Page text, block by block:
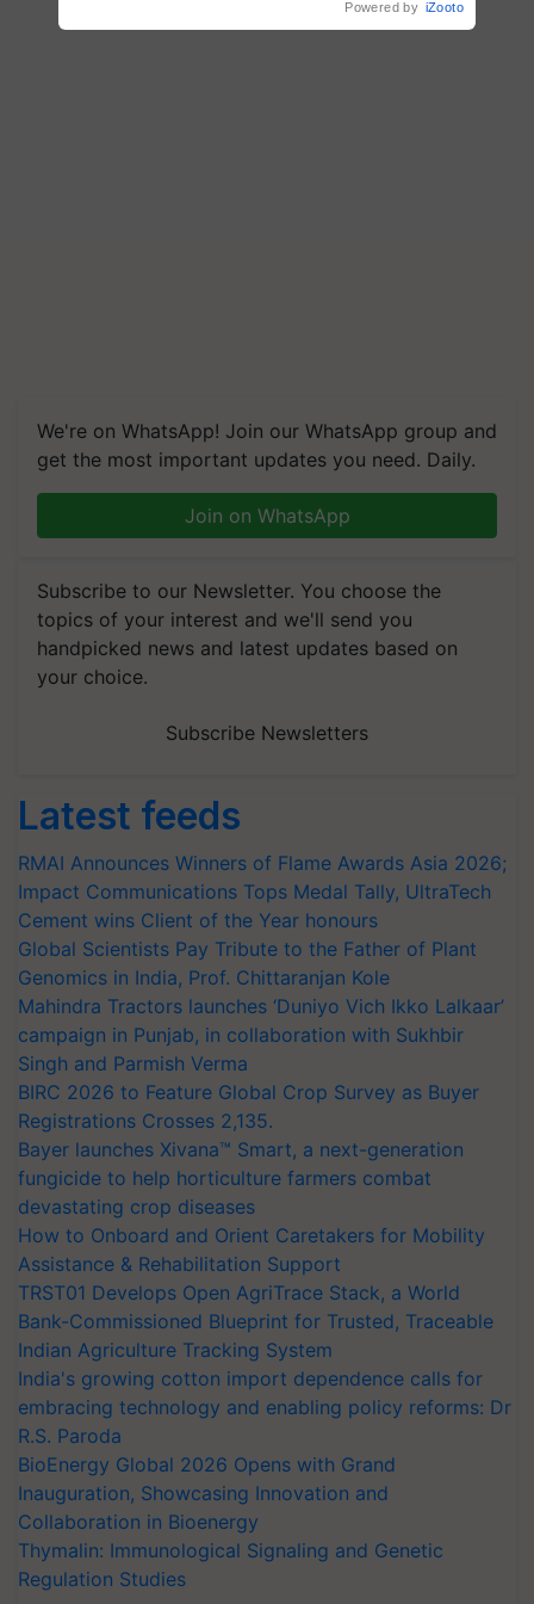
We're on WhatsApp! Join our WhatsApp group and
get the most important updates you need. Daily.
Join on WhatsApp
Subscribe to our Newsletter. You choose the
topics of your interest and we'll send you
handpicked news and latest updates based on
your choice.
Subscribe Newsletters
Latest feeds
RMAI Announces Winners of Flame Awards Asia 2026;
Impact Communications Tops Medal Tally, UltraTech
Cement wins Client of the Year honours
Global Scientists Pay Tribute to the Father of Plant
Genomics in India, Prof. Chittaranjan Kole
Mahindra Tractors launches ‘Duniyo Vich Ikko Lalkaar’
campaign in Punjab, in collaboration with Sukhbir
Singh and Parmish Verma
BIRC 2026 to Feature Global Crop Survey as Buyer
Registrations Crosses 2,135.
Bayer launches Xivana™ Smart, a next-generation
fungicide to help horticulture farmers combat
devastating crop diseases
How to Onboard and Orient Caretakers for Mobility
Assistance & Rehabilitation Support
TRST01 Develops Open AgriTrace Stack, a World
Bank-Commissioned Blueprint for Trusted, Traceable
Indian Agriculture Tracking System
India's growing cotton import dependence calls for
embracing technology and enabling policy reforms: Dr
R.S. Paroda
BioEnergy Global 2026 Opens with Grand
Inauguration, Showcasing Innovation and
Collaboration in Bioenergy
Thymalin: Immunological Signaling and Genetic
Regulation Studies
Powered by iZooto